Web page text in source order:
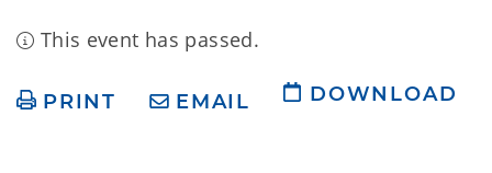
This event has passed.
PRINT EMAIL DOWNLOAD